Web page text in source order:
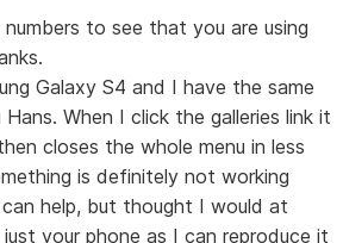
to see that you are using
Galaxy S4 and I have the same
When I click the galleries link it
closes the whole menu in less
is definitely not working
help, but thought I would at
your phone as I can reproduce it